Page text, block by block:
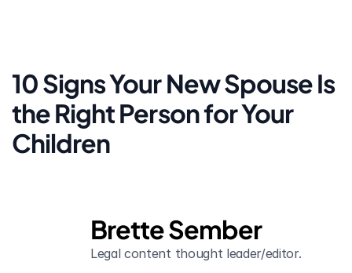
10 Signs Your New Spouse Is
the Right Person for Your
Children
Brette Sember
Legal content thought leader/editor.